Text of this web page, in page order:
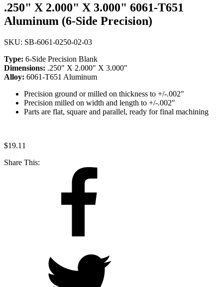
.250" X 2.000" X 3.000" 6061-T651
Aluminum (6-Side Precision)
SKU: SB-6061-0250-02-03
Type: 6-Side Precision Blank
Dimensions: .250" X 2.000" X 3.000"
Alloy: 6061-T651 Aluminum
Precision ground or milled on thickness to +/-.002"
Precision milled on width and length to +/-.002"
Parts are flat, square and parallel, ready for final machining
$19.11
Share This: